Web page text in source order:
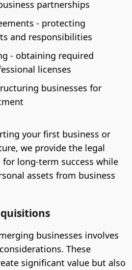
partnerships
- protecting
and responsibilities
- obtaining required
licenses
businesses for
your first business or
we provide the legal
long-term success while
assets from business
businesses involves
These
significant value but also